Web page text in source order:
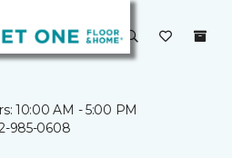
10:00 AM - 5:00 PM
985-0608